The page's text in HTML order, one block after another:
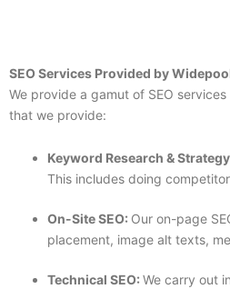
SEO Services Provided by
We provide a gamut of SEO
that we provide:
Keyword Research &
This includes doing
On-Site SEO: Our on-page
placement, image alt texts,
Technical SEO: We carry out